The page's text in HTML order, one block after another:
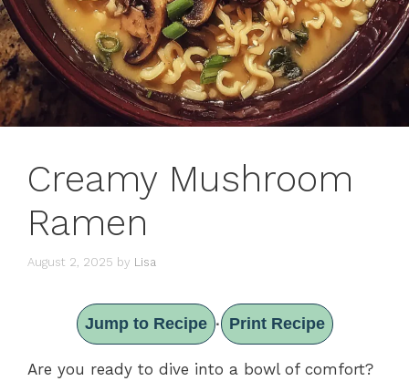
Creamy Mushroom
Ramen
August 2, 2025 by Lisa
Jump to Recipe · Print Recipe
Are you ready to dive into a bowl of comfort?